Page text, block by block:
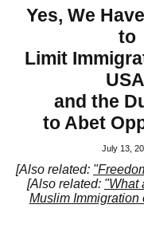
Yes, We
to
Limit
and the
to Abet
July 13,
[Also related:
[Also related: "What
Muslim Immigration